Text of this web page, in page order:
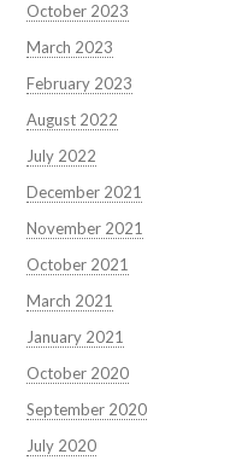
October 2023
March 2023
February 2023
August 2022
July 2022
December 2021
November 2021
October 2021
March 2021
January 2021
October 2020
September 2020
July 2020